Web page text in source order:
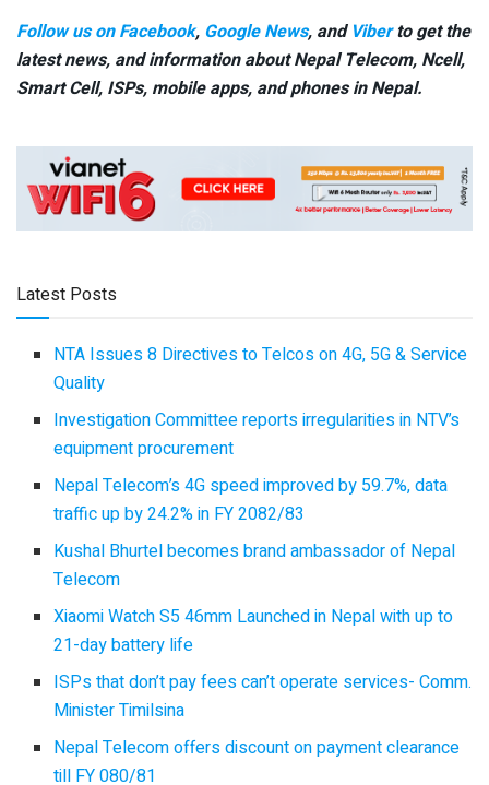
Follow us on Facebook, Google News, and Viberto get the
latest news, and information about Nepal Telecom, Ncell,
Smart Cell, ISPs, mobile apps, and phones in Nepal.
Latest Posts
NTA Issues 8 Directives to Telcos on 4G, 5G & Service
Quality
Investigation Committee reports irregularities in NTV’s
equipment procurement
Nepal Telecom’s 4G speed improved by 59.7%, data
traffic up by 24.2% in FY 2082/83
Kushal Bhurtel becomes brand ambassador of Nepal
Telecom
Xiaomi Watch S5 46mm Launched in Nepal with up to
21-day battery life
ISPs that don’t pay fees can’t operate services- Comm.
Minister Timilsina
Nepal Telecom offers discount on payment clearance
till FY 080/81